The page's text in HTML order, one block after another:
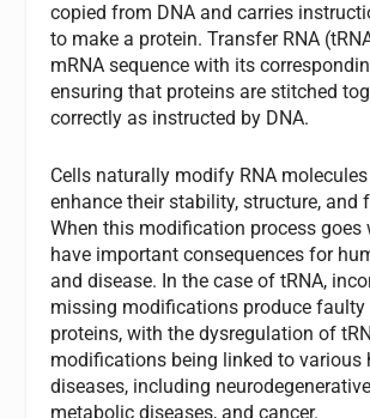
copied from DNA and carries
to make a protein. Transfer RNA
mRNA sequence with its
ensuring that proteins are stitched
correctly as instructed by DNA.
Cells naturally modify RNA
enhance their stability, structure, and
When this modification process goes
have important consequences for
and disease. In the case of tRNA,
missing modifications produce faulty
proteins, with the dysregulation of
modifications being linked to various
diseases, including
metabolic diseases, and cancer.